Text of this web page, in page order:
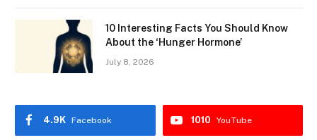
10 Interesting Facts You Should Know
About the ‘Hunger Hormone’
July 8, 2026
Facebook
4.9K YouTube
1010